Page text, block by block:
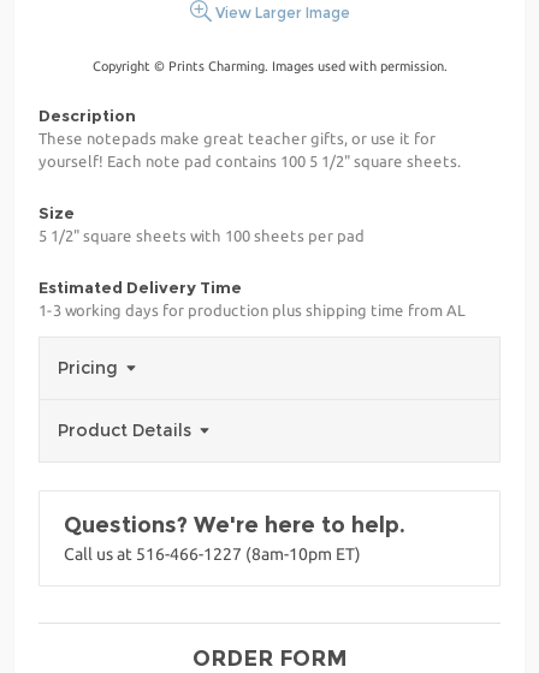
View Larger Image
Copyright © Prints Charming. Images used with permission.
Description
These notepads make great teacher gifts, or use it for
yourself! Each note pad contains 100 5 1/2" square sheets.
Size
5 1/2" square sheets with 100 sheets per pad
Estimated Delivery Time
1-3 working days for production plus shipping time from AL
Pricing
Product Details
Questions? We're here to help.
Call us at 516-466-1227 (8am-10pm ET)
ORDER FORM